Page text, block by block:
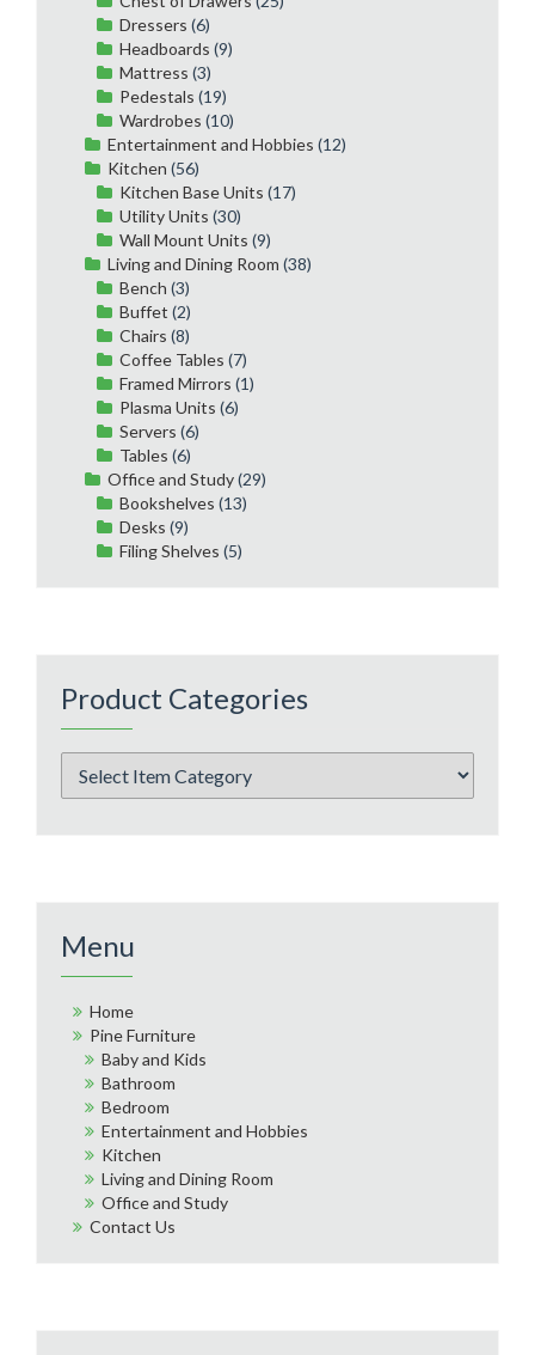
Dressers (6)
Headboards (9)
Mattress (3)
Pedestals (19)
Wardrobes (10)
Entertainment and Hobbies (12)
Kitchen (56)
Kitchen Base Units (17)
Utility Units (30)
Wall Mount Units (9)
Living and Dining Room (38)
Bench (3)
Buffet (2)
Chairs (8)
Coffee Tables (7)
Framed Mirrors (1)
Plasma Units (6)
Servers (6)
Tables (6)
Office and Study(29)
Bookshelves (13)
Desks (9)
Filing Shelves (5)
Product Categories
Menu
Home
Pine Furniture
Baby and Kids
Bathroom
Bedroom
Entertainment and Hobbies
Kitchen
Living and Dining Room
Office and Study
Contact Us